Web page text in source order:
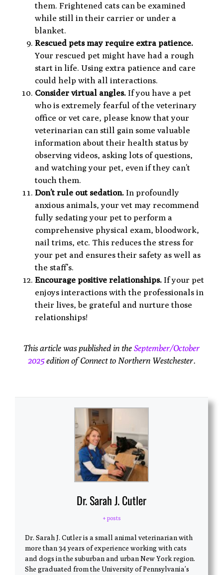
them. Frightened cats can be examined
while still in their carrier or under a
blanket.
Rescued pets may require extra patience.
Your rescued pet might have had a rough
start in life. Using extra patience and care
could help with all interactions.
Consider virtual angles.If you have a pet
who is extremely fearful of the veterinary
office or vet care, please know that your
veterinarian can still gain some valuable
information about their health status by
observing videos, asking lots of questions,
and watching your pet, even if they can’t
touch them.
Don’t rule out sedation.In profoundly
anxious animals, your vet may recommend
fully sedating your pet to perform a
comprehensive physical exam, bloodwork,
nail trims, etc. This reduces the stress for
your pet and ensures their safety as well as
the staff’s.
Encourage positive relationships.If your pet
enjoys interactions with the professionals in
their lives, be grateful and nurture those
relationships!
This article was published in the September/October
2025edition of Connect to Northern Westchester.
Dr. Sarah J. Cutler
+ posts
Dr. Sarah J. Cutler is a small animal veterinarian with
more than 34 years of experience working with cats
and dogs in the suburban and urban New York region.
She graduated from the University of Pennsylvania’s